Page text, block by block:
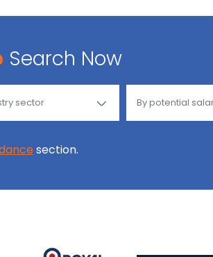
Search Now
section.